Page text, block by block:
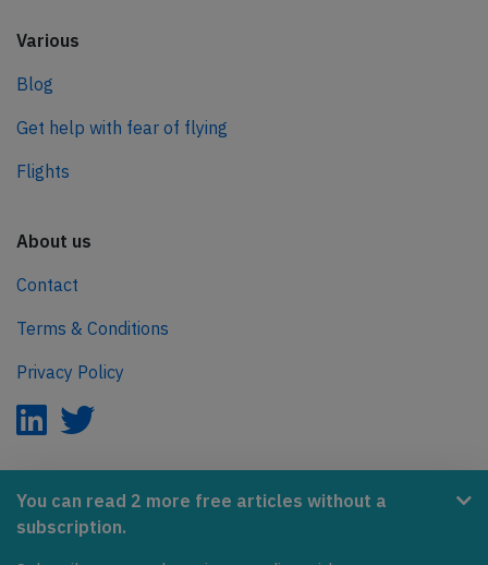
You can read 2 more free articles without a
subscription.
Various
Blog
Get help with fear of flying
Flights
About us
Contact
Terms & Conditions
Privacy Policy
AeroInside is part of the Tiny Ventures Network.
NetZero.aero